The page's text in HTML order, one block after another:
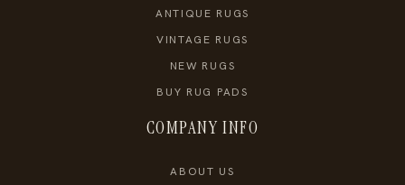
ANTIQUE RUGS
VINTAGE RUGS
NEW RUGS
BUY RUG PADS
COMPANY INFO
ABOUT US